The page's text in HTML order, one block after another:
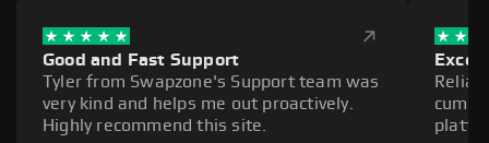
Good and Fast Support
Tyler from Swapzone's Support team was
very kind and helps me out proactively.
Highly recommend this site.